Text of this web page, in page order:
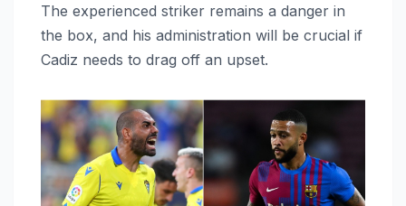
The experienced striker remains a danger in
the box, and his administration will be crucial if
Cadiz needs to drag off an upset.